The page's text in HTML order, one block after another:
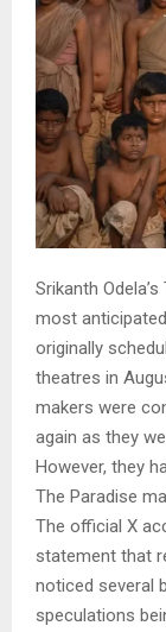
Srikanth
most
originally
theatres in
makers were
again as they
However, they
The Paradise
The official X
statement that
noticed several
speculations